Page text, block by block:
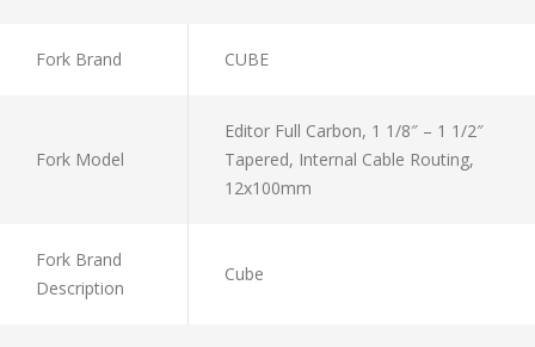
Fork Brand CUBE
Fork Model
Editor Full Carbon, 1 1/8″ – 1 1/2″
Tapered, Internal Cable Routing,
12x100mm
Fork Brand
Description
Cube